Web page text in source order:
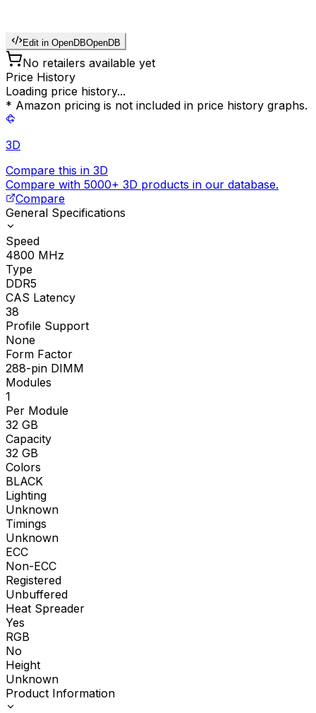
Edit in OpenDBOpenDB
No retailers available yet
Price History
Loading price history...
* Amazon pricing is not included in price history graphs.
3D
Compare this in 3D
Compare with 5000+ 3D products in our database.
Compare
General Specifications
Speed
4800 MHz
Type
DDR5
CAS Latency
38
Profile Support
None
Form Factor
288-pin DIMM
Modules
1
Per Module
32 GB
Capacity
32 GB
Colors
BLACK
Lighting
Unknown
Timings
Unknown
ECC
Non-ECC
Registered
Unbuffered
Heat Spreader
Yes
RGB
No
Height
Unknown
Product Information